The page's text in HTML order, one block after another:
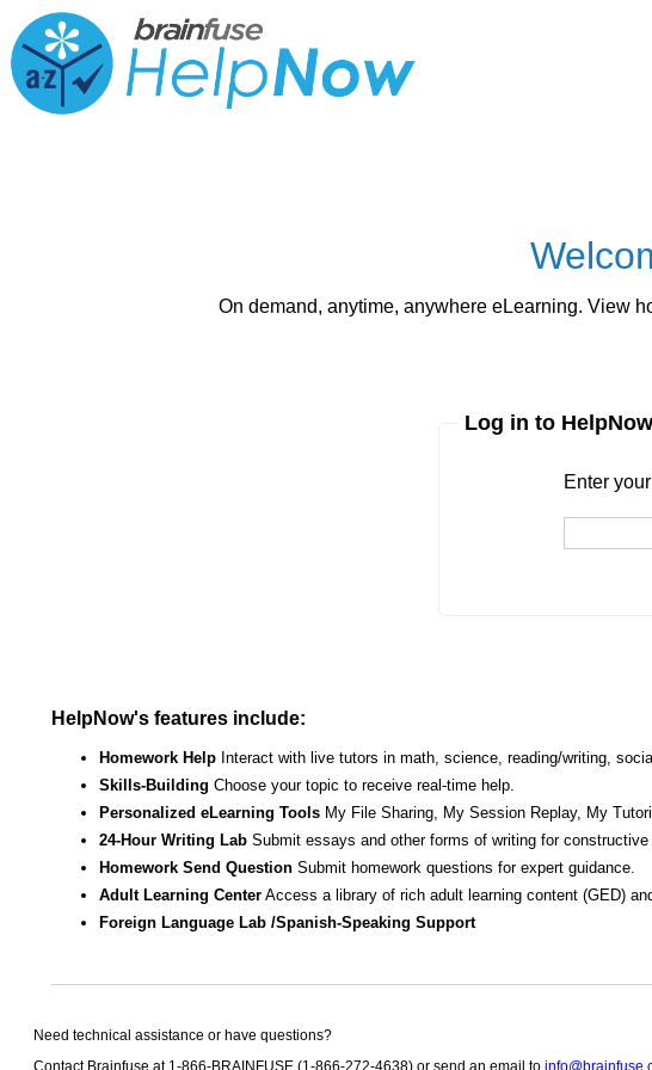
On demand, anytime, anywhere eLearning. View
Log in to HelpNow
Enter
HelpNow's features include:
Homework Help Interact with live tutors in math, science, reading/writing,
Skills-Building Choose your topic to receive real-time help.
Personalized eLearning Tools My File Sharing, My Session Replay, My
24-Hour Writing Lab Submit essays and other forms of writing for constructive
Homework Send Question Submit homework questions for expert guidance.
Adult Learning Center Access a library of rich adult learning content (GED)
Foreign Language Lab /Spanish-Speaking Support
Need technical assistance or have questions?
Contact Brainfuse at 1-866-BRAINFUSE (1-866-272-4638) or send an email to